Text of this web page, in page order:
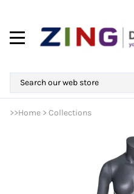
>>Home > Collections